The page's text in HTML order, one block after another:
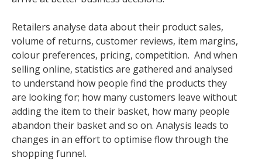
Retailers analyse data about their product sales,
volume of returns, customer reviews, item margins,
colour preferences, pricing, competition. And when
selling online, statistics are gathered and analysed
to understand how people find the products they
are looking for; how many customers leave without
adding the item to their basket, how many people
abandon their basket and so on. Analysis leads to
changes in an effort to optimise flow through the
shopping funnel.